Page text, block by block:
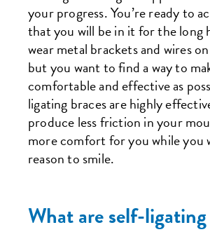
your progress. You’re ready to
that you will be in it for the long
wear metal brackets and wires
but you want to find a way to
comfortable and effective as
ligating braces are highly
produce less friction in your
more comfort for you while you
reason to smile.
What are self-ligating